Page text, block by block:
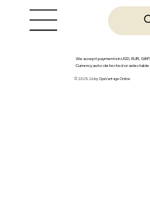
We accept payments in USD, EUR,
Currency auto-detected or selectable
© 2025-26 by OpsVantage Online